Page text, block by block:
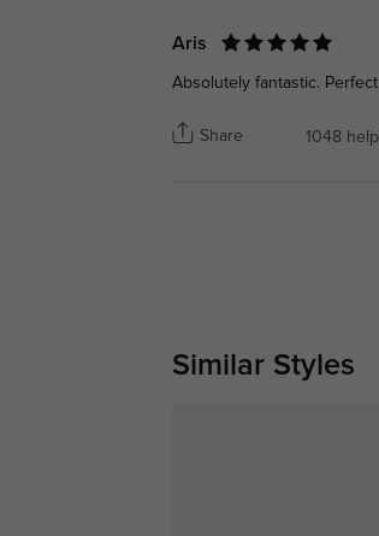
Aris
Absolutely fantastic.
Share 1048
Similar Styles